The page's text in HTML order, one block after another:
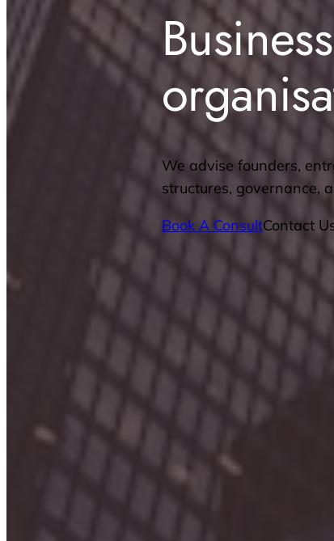
We advise founders,
structures, governance,
Book A ConsultContact